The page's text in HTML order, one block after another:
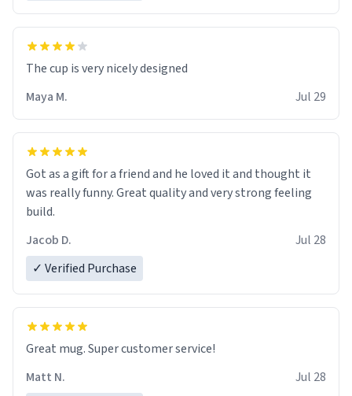
The cup is very nicely designed
Maya M.
Jul 29
Got as a gift for a friend and he loved it and thought it
was really funny. Great quality and very strong feeling
build.
Jacob D.
Jul 28
✓ Verified Purchase
Great mug. Super customer service!
Matt N.
Jul 28